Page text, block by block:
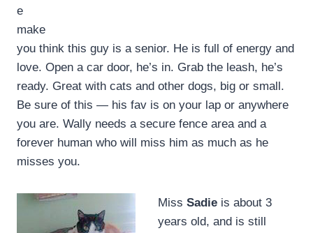
e
make
you think this guy is a senior. He is full of energy and
love. Open a car door, he’s in. Grab the leash, he’s
ready. Great with cats and other dogs, big or small.
Be sure of this — his fav is on your lap or anywhere
you are. Wally needs a secure fence area and a
forever human who will miss him as much as he
misses you.
Miss Sadie is about 3
years old, and is still